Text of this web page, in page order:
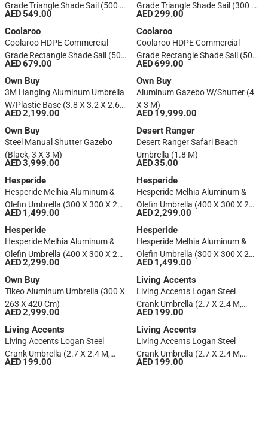
Grade Triangle Shade Sail (500 X
500 Cm, Shell)
AED 549.00
Grade Triangle Shade Sail (300 X
300 Cm, Shell)
AED 299.00
Coolaroo
Coolaroo HDPE Commercial
Grade Rectangle Shade Sail (500
X 300 Cm, Stone)
AED 679.00
Coolaroo
Coolaroo HDPE Commercial
Grade Rectangle Shade Sail (500
X 300 Cm, Shell)
AED 699.00
Own Buy
3M Hanging Aluminum Umbrella
W/Plastic Base (3.8 X 3.2 X 2.65
M)
AED 2,199.00
Own Buy
Aluminum Gazebo W/Shutter (4
X 3 M)
AED 19,999.00
Own Buy
Steel Manual Shutter Gazebo
(Black, 3 X 3 M)
AED 3,999.00
Desert Ranger
Desert Ranger Safari Beach
Umbrella (1.8 M)
AED 35.00
Hesperide
Hesperide Melhia Aluminum &
Olefin Umbrella (300 X 300 X 263
Cm, Linen Beige)
AED 1,499.00
Hesperide
Hesperide Melhia Aluminum &
Olefin Umbrella (400 X 300 X 272
​​cm, Linen Beige)
AED 2,299.00
Hesperide
Hesperide Melhia Aluminum &
Olefin Umbrella (400 X 300 X 272
​​cm, Charcoal)
AED 2,299.00
Hesperide
Hesperide Melhia Aluminum &
Olefin Umbrella (300 X 300 X 263
Cm, Charcoal)
AED 1,499.00
Own Buy
Tikeo Aluminum Umbrella (300 X
263 X 420 Cm)
AED 2,999.00
Living Accents
Living Accents Logan Steel
Crank Umbrella (2.7 X 2.4 M,
Beige)
AED 199.00
Living Accents
Living Accents Logan Steel
Crank Umbrella (2.7 X 2.4 M,
Terracotta)
AED 199.00
Living Accents
Living Accents Logan Steel
Crank Umbrella (2.7 X 2.4 M,
Gray)
AED 199.00